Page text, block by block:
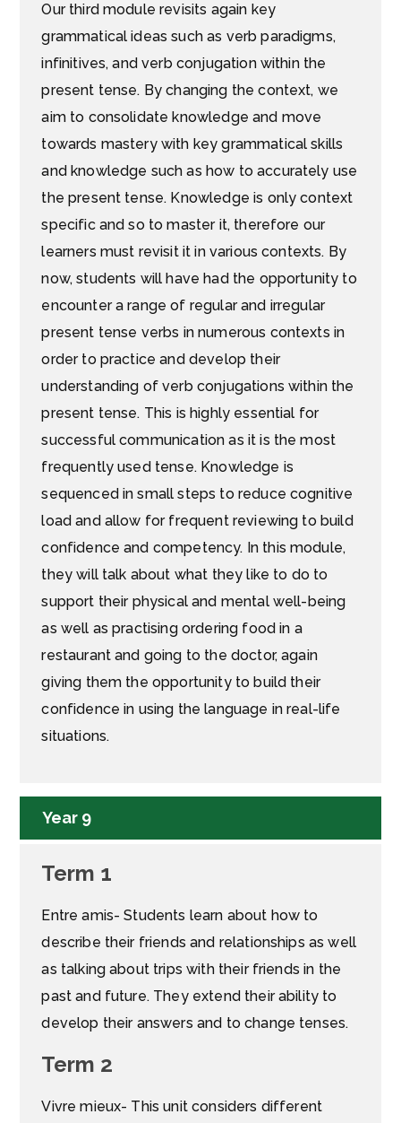
Our third module revisits again key
grammatical ideas such as verb paradigms,
infinitives, and verb conjugation within the
present tense. By changing the context, we
aim to consolidate knowledge and move
towards mastery with key grammatical skills
and knowledge such as how to accurately use
the present tense. Knowledge is only context
specific and so to master it, therefore our
learners must revisit it in various contexts. By
now, students will have had the opportunity to
encounter a range of regular and irregular
present tense verbs in numerous contexts in
order to practice and develop their
understanding of verb conjugations within the
present tense. This is highly essential for
successful communication as it is the most
frequently used tense. Knowledge is
sequenced in small steps to reduce cognitive
load and allow for frequent reviewing to build
confidence and competency. In this module,
they will talk about what they like to do to
support their physical and mental well-being
as well as practising ordering food in a
restaurant and going to the doctor, again
giving them the opportunity to build their
confidence in using the language in real-life
situations.
Year 9
Term 1
Entre amis- Students learn about how to
describe their friends and relationships as well
as talking about trips with their friends in the
past and future. They extend their ability to
develop their answers and to change tenses.
Term 2
Vivre mieux- This unit considers different